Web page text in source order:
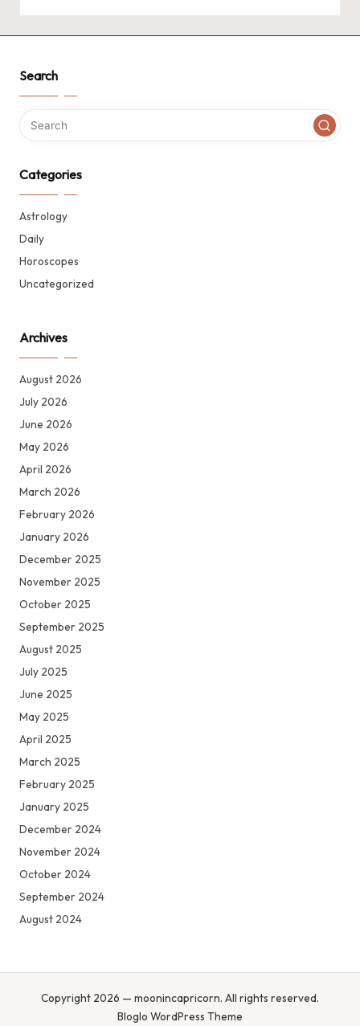
Search
Categories
Astrology
Daily
Horoscopes
Uncategorized
Archives
August 2026
July 2026
June 2026
May 2026
April 2026
March 2026
February 2026
January 2026
December 2025
November 2025
October 2025
September 2025
August 2025
July 2025
June 2025
May 2025
April 2025
March 2025
February 2025
January 2025
December 2024
November 2024
October 2024
September 2024
August 2024
Copyright 2026 — moonincapricorn. All rights reserved.
Bloglo WordPress Theme